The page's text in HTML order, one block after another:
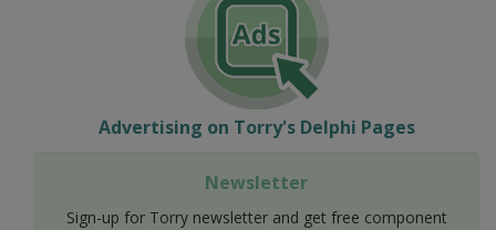
Advertising on Torry's Delphi Pages
Newsletter
Sign-up for Torry newsletter and get free component